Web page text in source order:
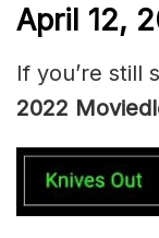
April 12,
If you’re still
2022